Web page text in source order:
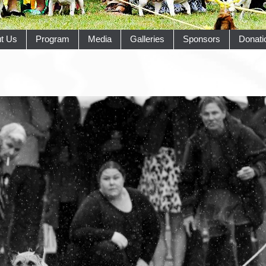
Us Program Media Galleries Sponsors